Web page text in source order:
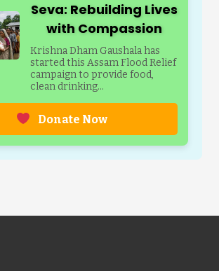
Seva: Rebuilding Lives
with Compassion
Krishna Dham Gaushala has
started this Assam Flood Relief
campaign to provide food,
clean drinking...
Donate Now